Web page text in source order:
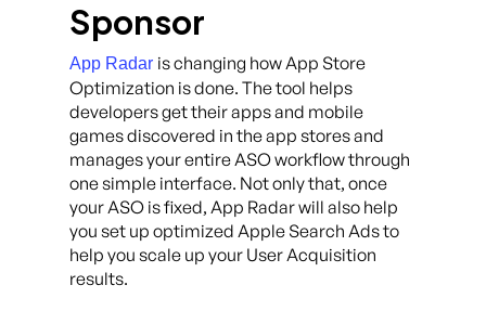
Sponsor
App Radar is changing how App Store
Optimization is done. The tool helps
developers get their apps and mobile
games discovered in the app stores and
manages your entire ASO workflow through
one simple interface. Not only that, once
your ASO is fixed, App Radar will also help
you set up optimized Apple Search Ads to
help you scale up your User Acquisition
results.